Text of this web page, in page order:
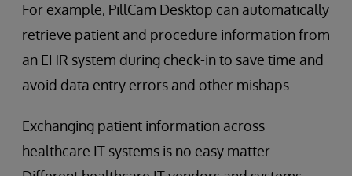
For example, PillCam Desktop can automatically
retrieve patient and procedure information from
an EHR system during check-in to save time and
avoid data entry errors and other mishaps.
Exchanging patient information across
healthcare IT systems is no easy matter.